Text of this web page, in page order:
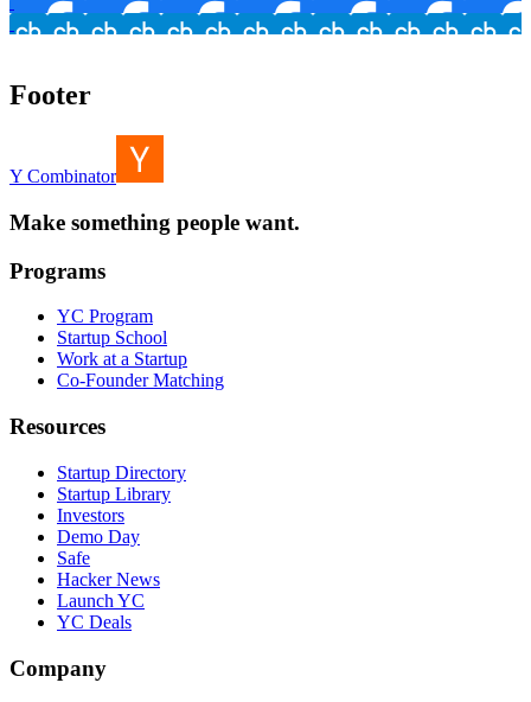
Footer
Y Combinator
Make something people want.
Programs
YC Program
Startup School
Work at a Startup
Co-Founder Matching
Resources
Startup Directory
Startup Library
Investors
Demo Day
Safe
Hacker News
Launch YC
YC Deals
Company